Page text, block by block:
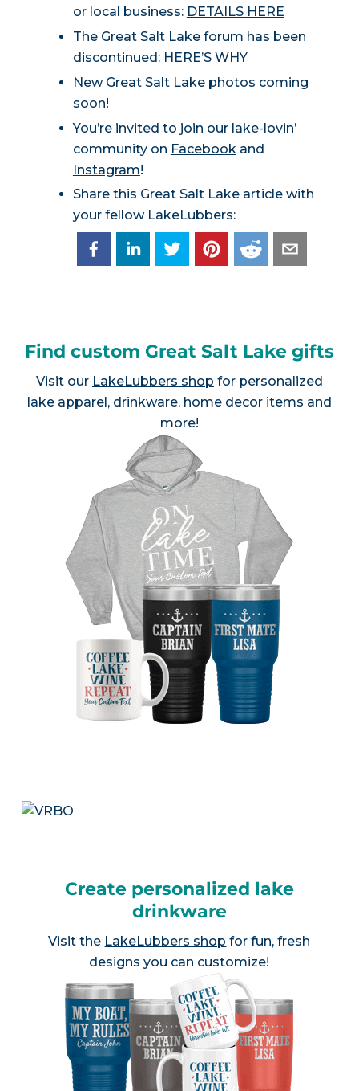
or local business: DETAILS HERE
The Great Salt Lake forum has been
discontinued: HERE’S WHY
New Great Salt Lake photos coming
soon!
You’re invited to join our lake-lovin’
community on Facebook and
Instagram!
Share this Great Salt Lake article with
your fellow LakeLubbers:
Find custom Great Salt Lake gifts
Visit our LakeLubbers shop for personalized
lake apparel, drinkware, home decor items and
more!
Create personalized lake
drinkware
Visit the LakeLubbers shop for fun, fresh
designs you can customize!